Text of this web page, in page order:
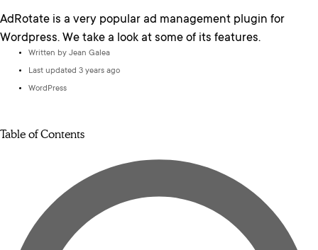
AdRotate is a very popular ad management plugin for
Wordpress. We take a look at some of its features.
Written by Jean Galea
Last updated 3 years ago
WordPress
Table of Contents